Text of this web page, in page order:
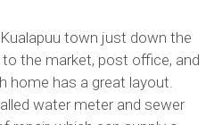
town just down the
the market, post office, and
home has a great layout.
water meter and sewer